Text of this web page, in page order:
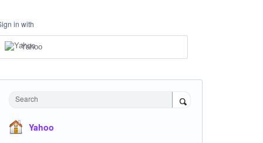
in with
Yahoo
Search
Yahoo